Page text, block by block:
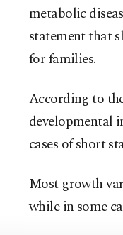
metabolic
statement that
for families.
According to
developmental
cases of short
Most growth
while in some